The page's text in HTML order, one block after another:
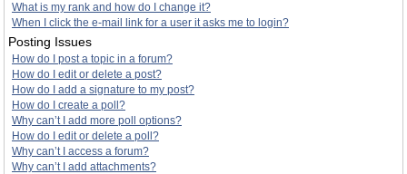
What is my rank and how do I change it?
When I click the e-mail link for a user it asks me to login?
Posting Issues
How do I post a topic in a forum?
How do I edit or delete a post?
How do I add a signature to my post?
How do I create a poll?
Why can’t I add more poll options?
How do I edit or delete a poll?
Why can’t I access a forum?
Why can’t I add attachments?